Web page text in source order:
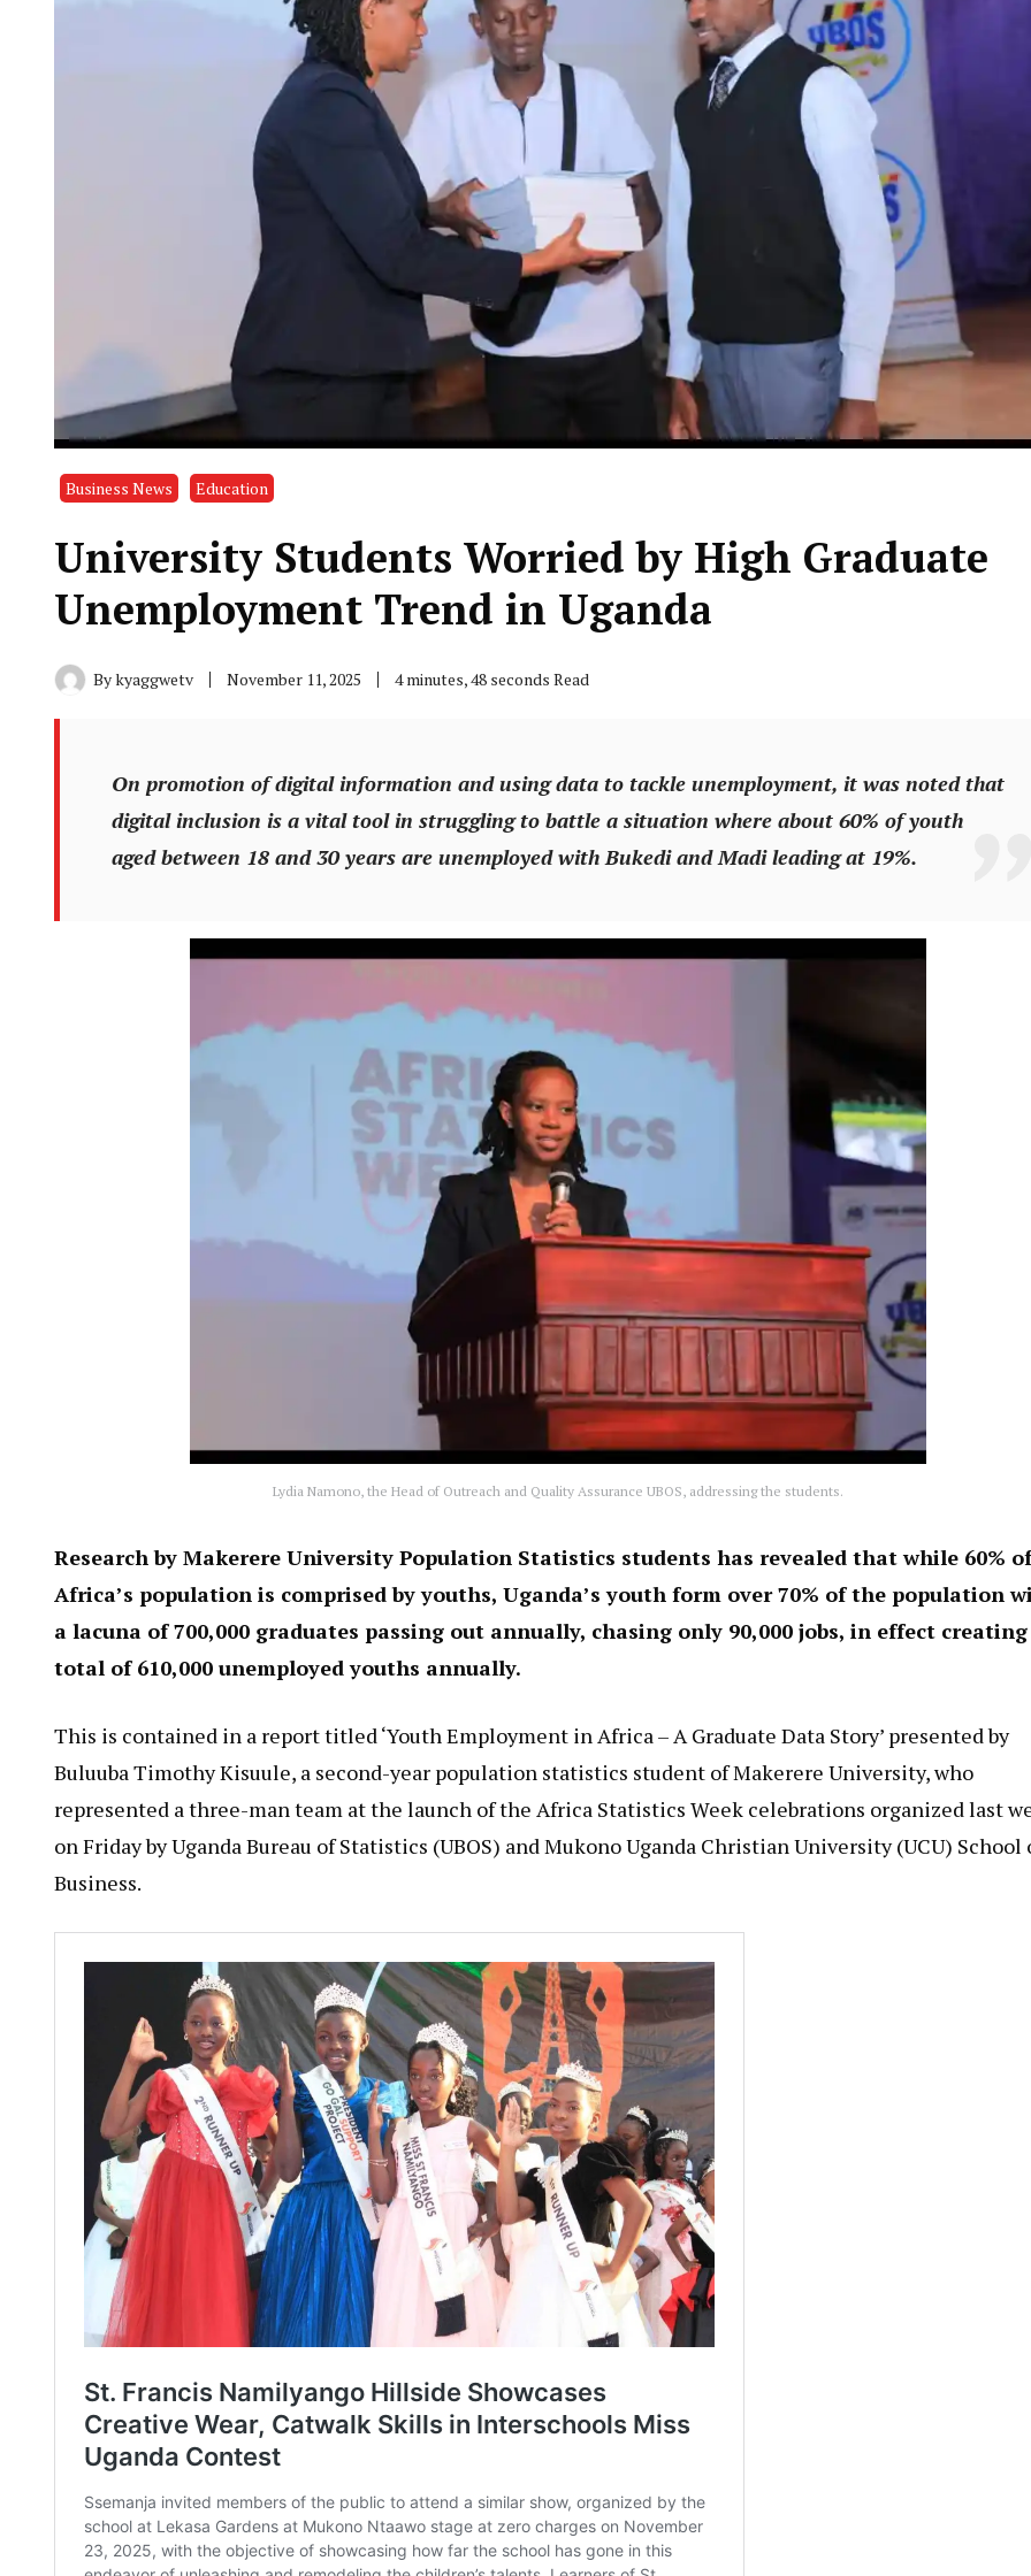
Business News Education
University Students Worried by High Graduate
Unemployment Trend in Uganda
Bykyaggwetv November 11, 2025 4 minutes, 48 seconds Read
On promotion of digital information and using data to tackle unemployment, it was noted that
digital inclusion is a vital tool in struggling to battle a situation where about 60% of youth
aged between 18 and 30 years are unemployed with Bukedi and Madi leading at 19%.
Lydia Namono, the Head of Outreach and Quality Assurance UBOS, addressing the students.
Research by Makerere University Population Statistics students has revealed that while 60% of
Africa’s population is comprised by youths, Uganda’s youth form over 70% of the population
a lacuna of 700,000 graduates passing out annually, chasing only 90,000 jobs, in effect
total of 610,000 unemployed youths annually.
This is contained in a report titled ‘Youth Employment in Africa – A Graduate Data Story’ presented by
Buluuba Timothy Kisuule, a second-year population statistics student of Makerere University, who
represented a three-man team at the launch of the Africa Statistics Week celebrations organized last
on Friday by Uganda Bureau of Statistics (UBOS) and Mukono Uganda Christian University (UCU) School
Business.